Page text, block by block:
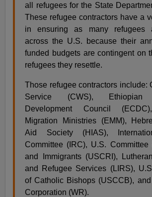
all refugees for the State
These refugee contractors have a
in ensuring as many refugees
across the U.S. because their
funded budgets are contingent on
refugees they resettle.
Those refugee contractors include:
Service (CWS), Ethiopian
Development Council
Migration Ministries (EMM),
Aid Society (HIAS),
Committee (IRC), U.S. Committee
and Immigrants (USCRI),
and Refugee Services (LIRS),
of Catholic Bishops (USCCB),
Corporation (WR).